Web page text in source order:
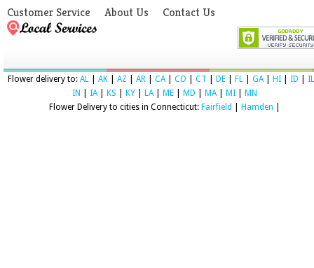
Customer Service About Us Contact Us
Flower delivery to: AL AK AZ AR CA| CO CT DE FL GA| HI ID
IL
IN
IA| KS KY LA| ME MD MA| MI
MN
Flower Delivery to cities in Connecticut: Fairfield Hamden